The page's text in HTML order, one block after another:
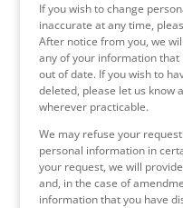
If you wish to change
inaccurate at any time,
After notice from you, we
any of your information
out of date. If you wish to
deleted, please let us know
wherever practicable.
We may refuse your
personal information in
your request, we will
and, in the case of
information that you have